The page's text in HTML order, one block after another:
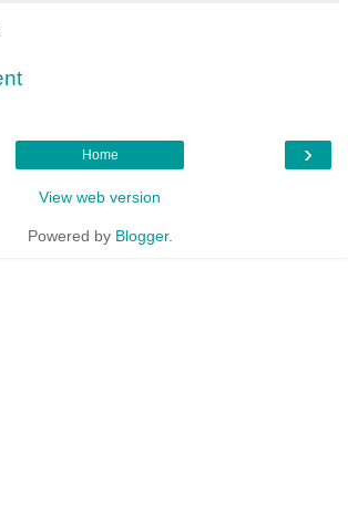
›
Home
View web version
Powered by Blogger.